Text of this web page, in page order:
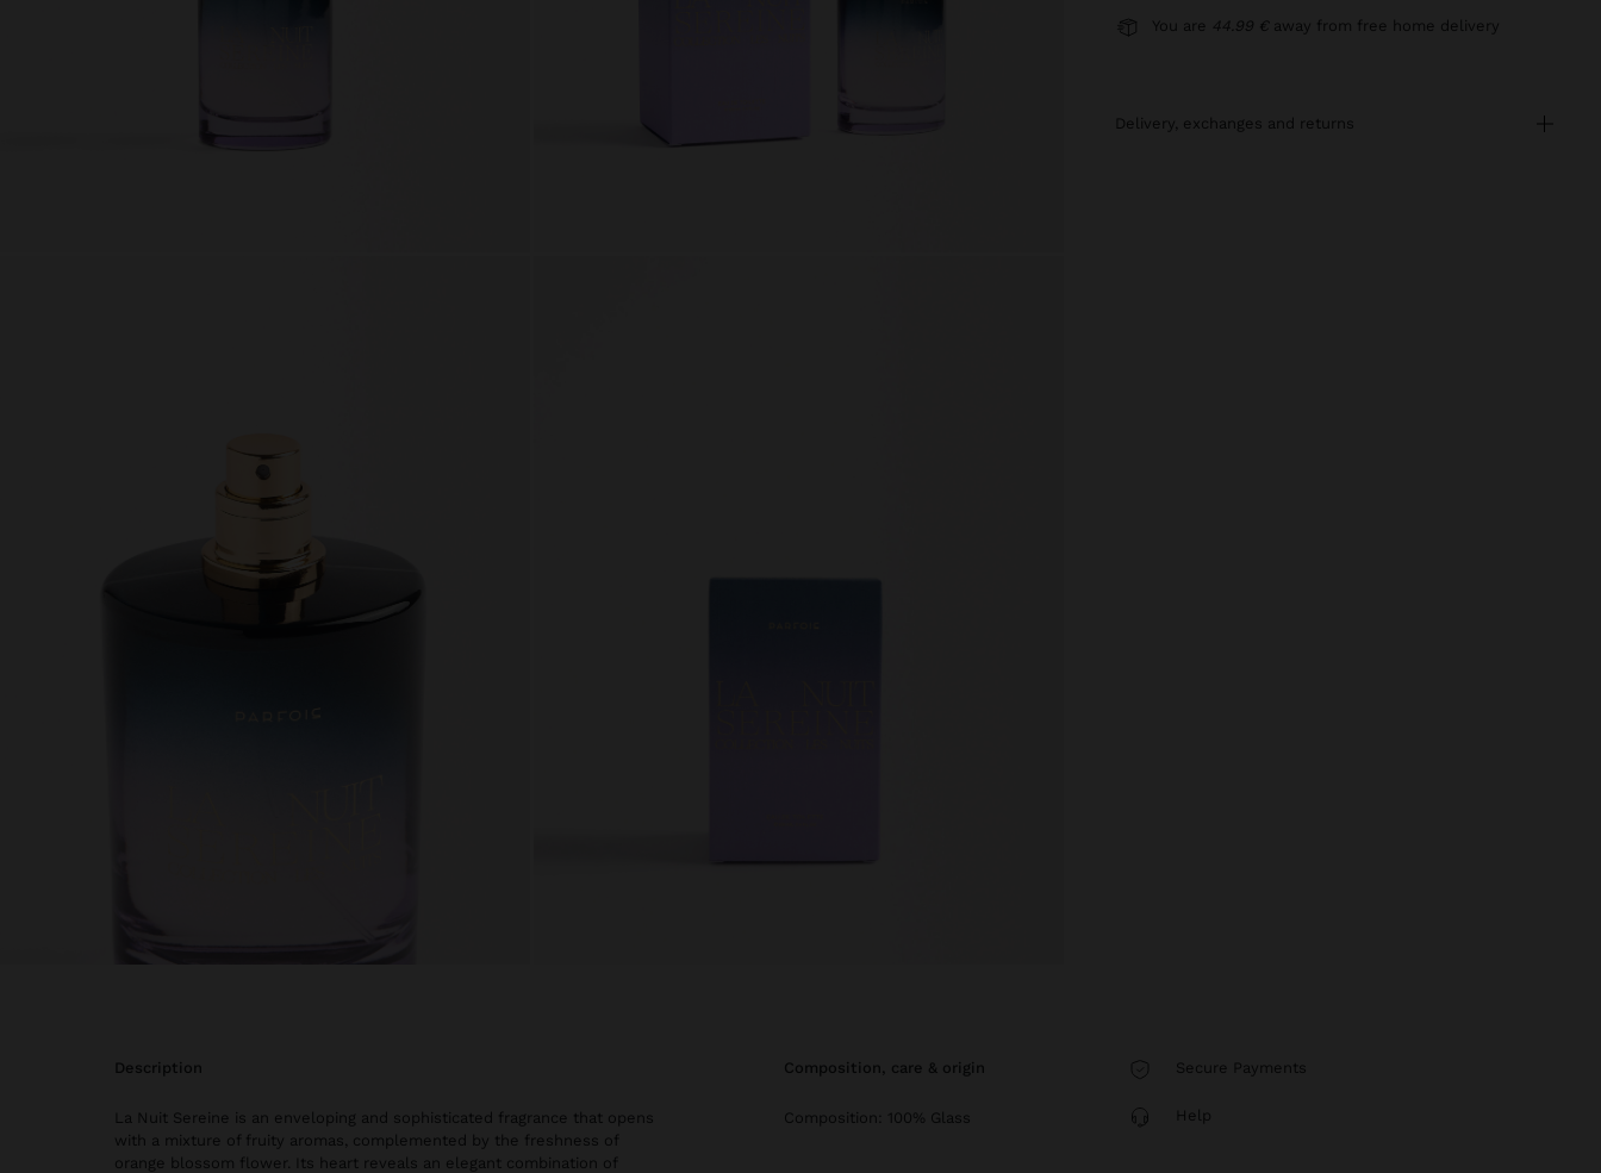
You are 44.99 € away from free home delivery
delivery, exchanges and returns
description
La Nuit Sereine is an enveloping and sophisticated fragrance that opens
with a mixture of fruity aromas, complemented by the freshness of
orange blossom flower. Its heart reveals an elegant combination of
composition, care & origin
Composition: 100% Glass
Secure Payments
Help